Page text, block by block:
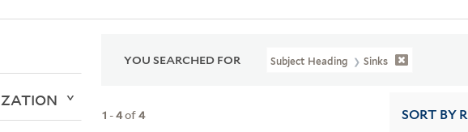
YOU SEARCHED FOR Subject Heading Sinks
1 -4of4 SORT BY